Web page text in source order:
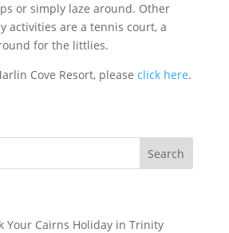
or simply laze around. Other
activities are a tennis court, a
for the littlies.
Cove Resort, please click here.
Your Cairns Holiday in Trinity